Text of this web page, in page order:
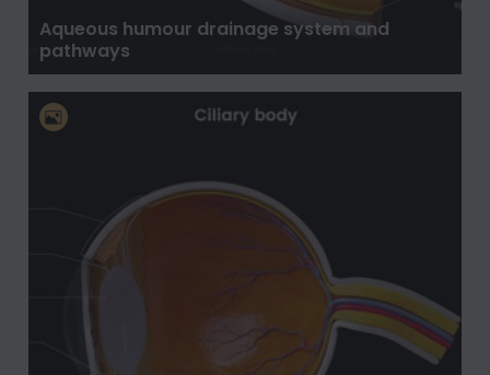
Aqueous humour drainage system and
pathways